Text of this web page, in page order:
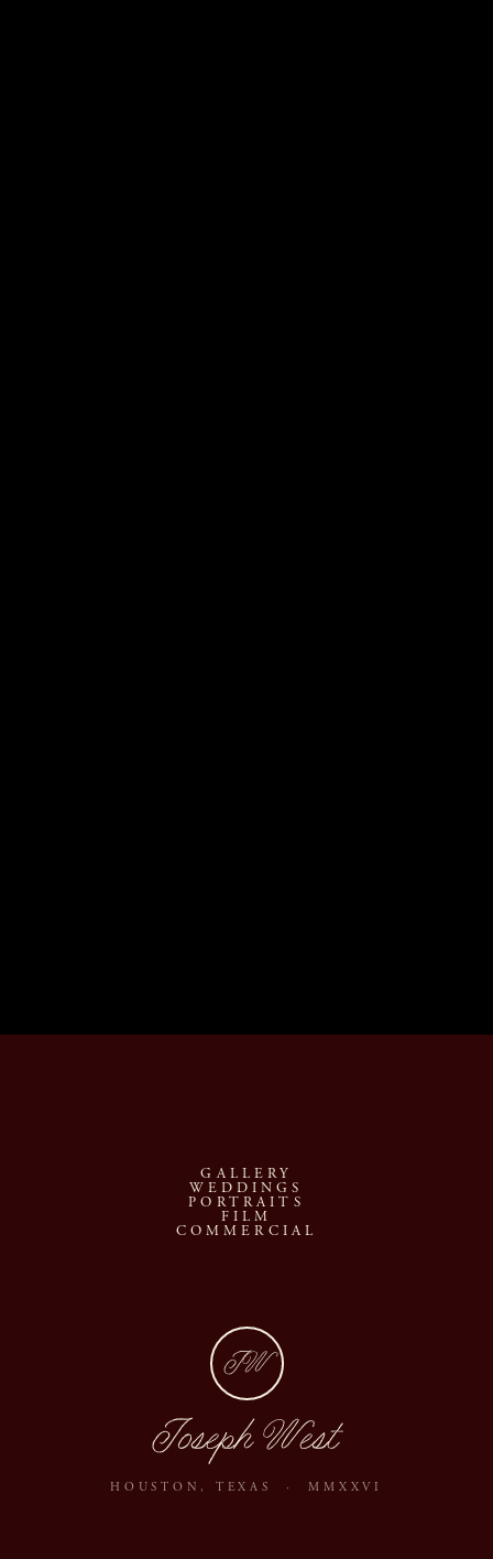
GALLERY
WEDDINGS
PORTRAITS
FILM
COMMERCIAL
JW
Joseph West
HOUSTON, TEXAS · MMXXVI